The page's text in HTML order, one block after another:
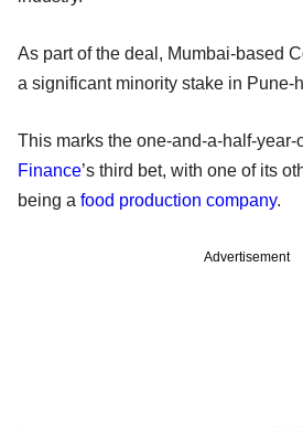
As part of the deal, Mumbai-based
a significant minority stake in Pune-
This marks the one-and-a-half-year-
Finance’s third bet, with one of its
being a food production company.
Advertisement